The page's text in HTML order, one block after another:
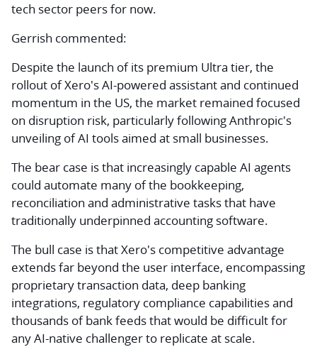
tech sector peers for now.
Gerrish commented:
Despite the launch of its premium Ultra tier, the
rollout of Xero's AI-powered assistant and continued
momentum in the US, the market remained focused
on disruption risk, particularly following Anthropic's
unveiling of AI tools aimed at small businesses.
The bear case is that increasingly capable AI agents
could automate many of the bookkeeping,
reconciliation and administrative tasks that have
traditionally underpinned accounting software.
The bull case is that Xero's competitive advantage
extends far beyond the user interface, encompassing
proprietary transaction data, deep banking
integrations, regulatory compliance capabilities and
thousands of bank feeds that would be difficult for
any AI-native challenger to replicate at scale.